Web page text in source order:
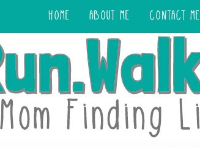
HOME ABOUT ME CONTACT ME